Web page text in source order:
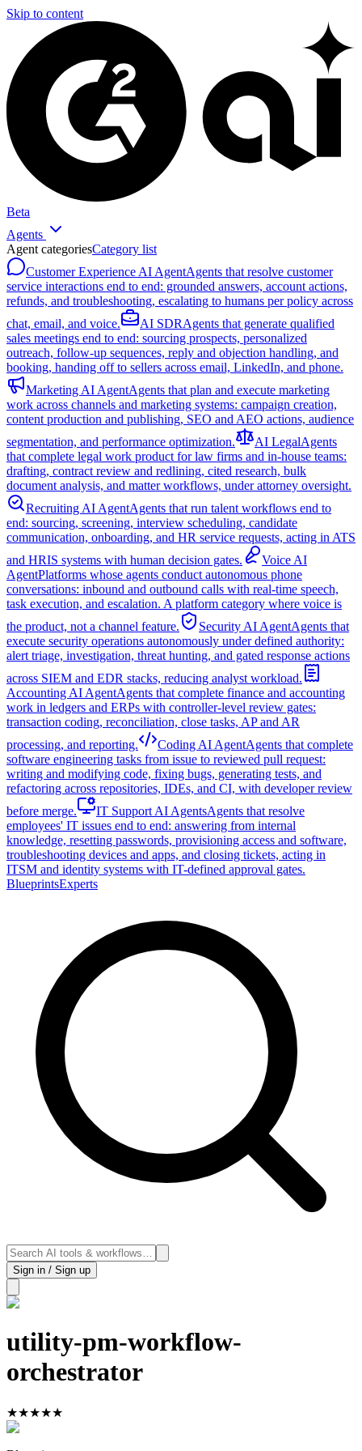
Skip to content
Beta
Agents
Agent categoriesCategory list
Customer Experience AI AgentAgents that resolve customer
service interactions end to end: grounded answers, account actions,
refunds, and troubleshooting, escalating to humans per policy across
chat, email, and voice.
AI SDRAgents that generate qualified
sales meetings end to end: sourcing prospects, personalized
outreach, follow-up sequences, reply and objection handling, and
booking, handing off to sellers across email, LinkedIn, and phone.
Marketing AI AgentAgents that plan and execute marketing
work across channels and marketing systems: campaign creation,
content production and publishing, SEO and AEO actions, audience
segmentation, and performance optimization.
AI LegalAgents
that complete legal work product for law firms and in-house teams:
drafting, contract review and redlining, cited research, bulk
document analysis, and matter workflows, under attorney oversight.
Recruiting AI AgentAgents that run talent workflows end to
end: sourcing, screening, interview scheduling, candidate
communication, onboarding, and HR service requests, acting in ATS
and HRIS systems with human decision gates.
Voice AI
AgentPlatforms whose agents conduct autonomous phone
conversations: inbound and outbound calls with real-time speech,
task execution, and escalation. A platform category where voice is
the product, not a channel feature.
Security AI AgentAgents that
execute security operations autonomously under defined authority:
alert triage, investigation, threat hunting, and gated response actions
across SIEM and EDR stacks, reducing analyst workload.
Accounting AI AgentAgents that complete finance and accounting
work in ledgers and ERPs with controller-level review gates:
transaction coding, reconciliation, close tasks, AP and AR
processing, and reporting.
Coding AI AgentAgents that complete
software engineering tasks from issue to reviewed pull request:
writing and modifying code, fixing bugs, generating tests, and
refactoring across repositories, IDEs, and CI, with developer review
before merge.
IT Support AI AgentsAgents that resolve
employees' IT issues end to end: answering from internal
knowledge, resetting passwords, provisioning access and software,
troubleshooting devices and apps, and closing tickets, acting in
ITSM and identity systems with IT-defined approval gates.
BlueprintsExperts
Sign in / Sign up
utility-pm-workflow-
orchestrator
★★★★★